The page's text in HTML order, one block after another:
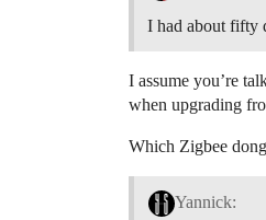
I had about fifty
I assume you’re
when upgrading
Which Zigbee
Yannick: